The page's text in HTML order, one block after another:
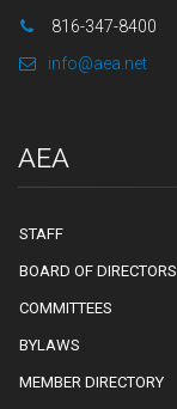
816-347-8400
info@aea.net
AEA
STAFF
BOARD OF DIRECTORS
COMMITTEES
BYLAWS
MEMBER DIRECTORY